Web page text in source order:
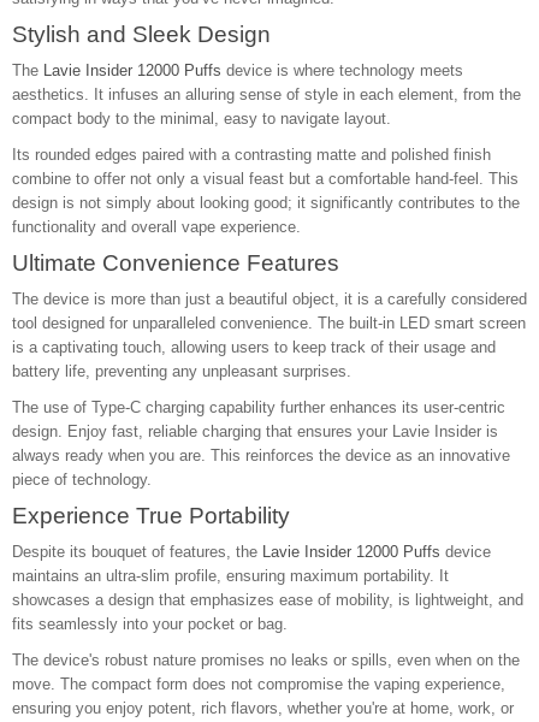
Stylish and Sleek Design
The Lavie Insider 12000 Puffs device is where technology meets
aesthetics. It infuses an alluring sense of style in each element, from the
compact body to the minimal, easy to navigate layout.
Its rounded edges paired with a contrasting matte and polished finish
combine to offer not only a visual feast but a comfortable hand-feel. This
design is not simply about looking good; it significantly contributes to the
functionality and overall vape experience.
Ultimate Convenience Features
The device is more than just a beautiful object, it is a carefully considered
tool designed for unparalleled convenience. The built-in LED smart screen
is a captivating touch, allowing users to keep track of their usage and
battery life, preventing any unpleasant surprises.
The use of Type-C charging capability further enhances its user-centric
design. Enjoy fast, reliable charging that ensures your Lavie Insider is
always ready when you are. This reinforces the device as an innovative
piece of technology.
Experience True Portability
Despite its bouquet of features, the Lavie Insider 12000 Puffs device
maintains an ultra-slim profile, ensuring maximum portability. It
showcases a design that emphasizes ease of mobility, is lightweight, and
fits seamlessly into your pocket or bag.
The device's robust nature promises no leaks or spills, even when on the
move. The compact form does not compromise the vaping experience,
ensuring you enjoy potent, rich flavors, whether you're at home, work, or